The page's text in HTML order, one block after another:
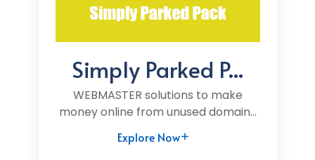
Simply Parked P...
WEBMASTER solutions to make
money online from unused domain...
Explore Now